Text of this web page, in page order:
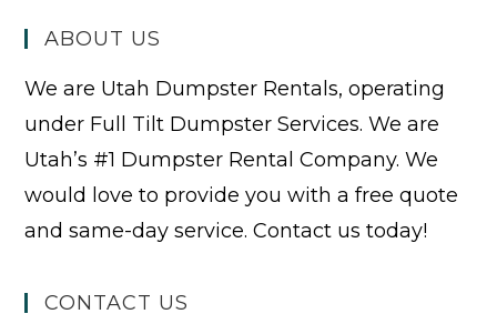
ABOUT US
We are Utah Dumpster Rentals, operating
under Full Tilt Dumpster Services. We are
Utah’s #1 Dumpster Rental Company. We
would love to provide you with a free quote
and same-day service. Contact us today!
CONTACT US